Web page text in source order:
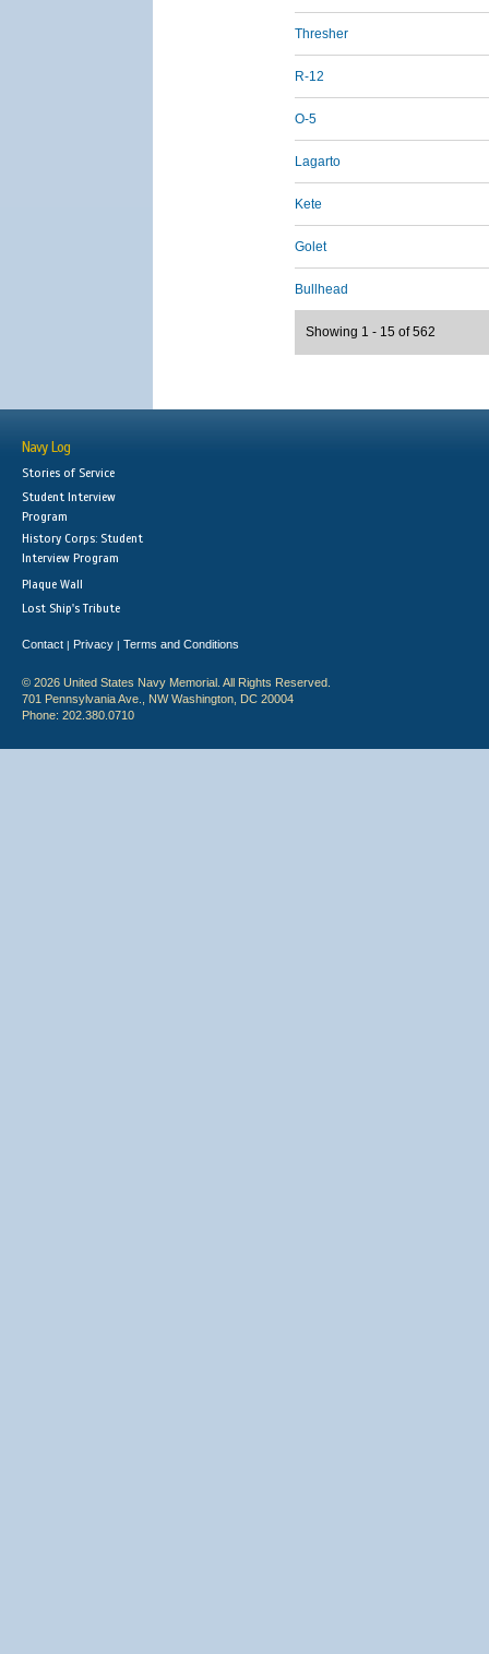
Thresher
R-12
O-5
Lagarto
Kete
Golet
Bullhead
Showing 1 - 15 of 562
Navy Log
Stories of Service
Student Interview
Program
History Corps: Student
Interview Program
Plaque Wall
Lost Ship's Tribute
Contact | Privacy | Terms and Conditions
© 2026 United States Navy Memorial. All Rights Reserved.
701 Pennsylvania Ave., NW Washington, DC 20004
Phone: 202.380.0710